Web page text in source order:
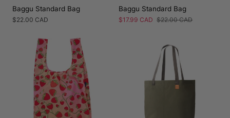
Baggu Standard Bag
Regular
$22.00 CAD
Baggu Standard Bag
Sale
$17.99 CAD Regular
$22.00 CAD